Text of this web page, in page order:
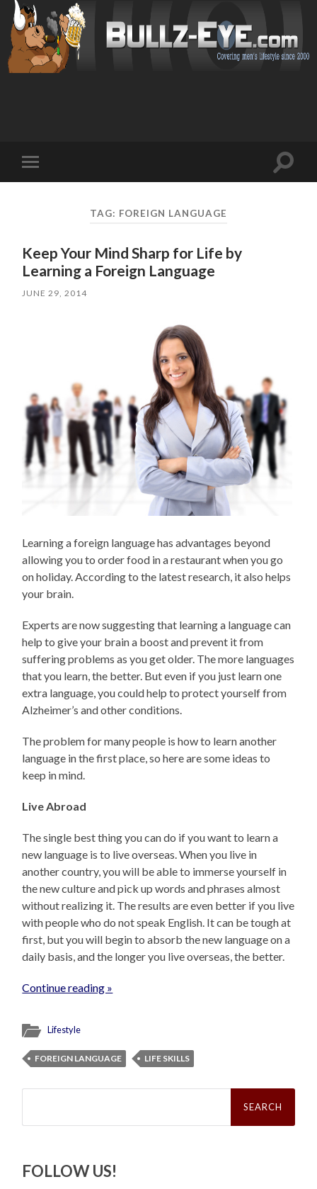
mobile
Toggle
TAG: FOREIGN LANGUAGE
Keep Your Mind Sharp for Life by
Learning a Foreign Language
JUNE 29, 2014
Learning a foreign language has advantages beyond
allowing you to order food in a restaurant when you go
on holiday. According to the latest research, it also helps
your brain.
Experts are now suggesting that learning a language can
help to give your brain a boost and prevent it from
suffering problems as you get older. The more languages
that you learn, the better. But even if you just learn one
extra language, you could help to protect yourself from
Alzheimer’s and other conditions.
The problem for many people is how to learn another
language in the first place, so here are some ideas to
keep in mind.
Live Abroad
The single best thing you can do if you want to learn a
new language is to live overseas. When you live in
another country, you will be able to immerse yourself in
the new culture and pick up words and phrases almost
without realizing it. The results are even better if you live
with people who do not speak English. It can be tough at
first, but you will begin to absorb the new language on a
daily basis, and the longer you live overseas, the better.
Continue reading »
Lifestyle
FOREIGN LANGUAGE LIFE SKILLS
Search
FOLLOW US!